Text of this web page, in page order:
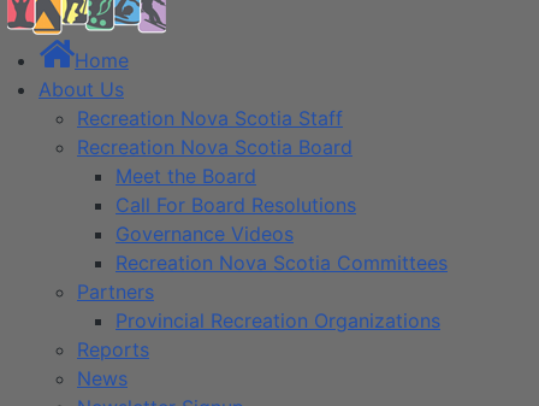
Home
About Us
Recreation Nova Scotia Staff
Recreation Nova Scotia Board
Meet the Board
Call For Board Resolutions
Governance Videos
Recreation Nova Scotia Committees
Partners
Provincial Recreation Organizations
Reports
News